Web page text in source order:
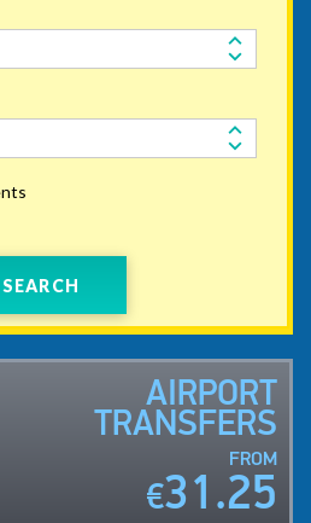
SEARCH
AIRPORT
TRANSFERS
FROM
€31.25